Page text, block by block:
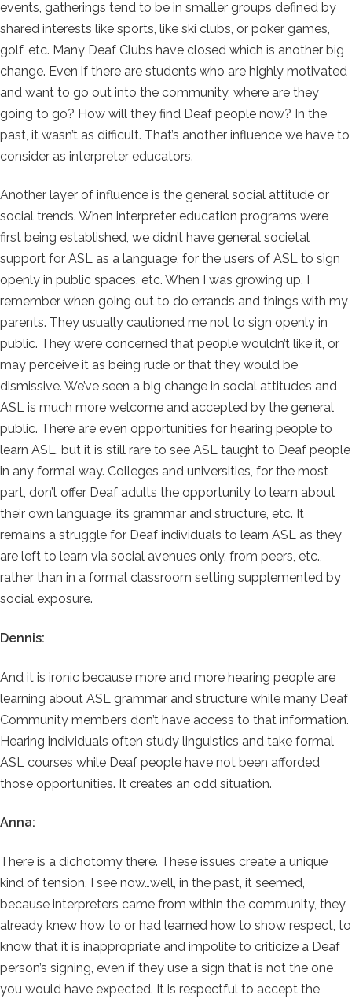
events, gatherings tend to be in smaller groups defined by
shared interests like sports, like ski clubs, or poker games,
golf, etc. Many Deaf Clubs have closed which is another big
change. Even if there are students who are highly motivated
and want to go out into the community, where are they
going to go? How will they find Deaf people now? In the
past, it wasn’t as difficult. That’s another influence we have to
consider as interpreter educators.
Another layer of influence is the general social attitude or
social trends. When interpreter education programs were
first being established, we didn’t have general societal
support for ASL as a language, for the users of ASL to sign
openly in public spaces, etc. When I was growing up, I
remember when going out to do errands and things with my
parents. They usually cautioned me not to sign openly in
public. They were concerned that people wouldn’t like it, or
may perceive it as being rude or that they would be
dismissive. We’ve seen a big change in social attitudes and
ASL is much more welcome and accepted by the general
public. There are even opportunities for hearing people to
learn ASL, but it is still rare to see ASL taught to Deaf people
in any formal way. Colleges and universities, for the most
part, don’t offer Deaf adults the opportunity to learn about
their own language, its grammar and structure, etc. It
remains a struggle for Deaf individuals to learn ASL as they
are left to learn via social avenues only, from peers, etc.,
rather than in a formal classroom setting supplemented by
social exposure.
Dennis:
And it is ironic because more and more hearing people are
learning about ASL grammar and structure while many Deaf
Community members don’t have access to that information.
Hearing individuals often study linguistics and take formal
ASL courses while Deaf people have not been afforded
those opportunities. It creates an odd situation.
Anna:
There is a dichotomy there. These issues create a unique
kind of tension. I see now…well, in the past, it seemed,
because interpreters came from within the community, they
already knew how to or had learned how to show respect, to
know that it is inappropriate and impolite to criticize a Deaf
person’s signing, even if they use a sign that is not the one
you would have expected. It is respectful to accept the